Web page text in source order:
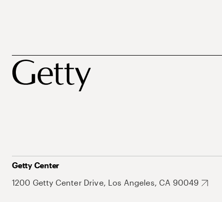
Getty Center
1200 Getty Center Drive, Los Angeles, CA 90049